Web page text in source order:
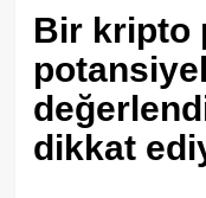
Bir kripto
dikkat